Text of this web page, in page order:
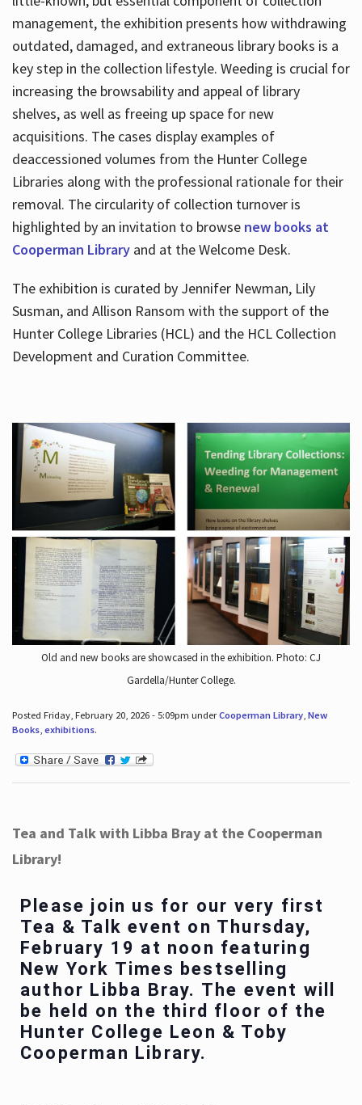
management, the exhibition presents how withdrawing
outdated, damaged, and extraneous library books is a
key step in the collection lifestyle. Weeding is crucial for
increasing the browsability and appeal of library
shelves, as well as freeing up space for new
acquisitions. The cases display examples of
deaccessioned volumes from the Hunter College
Libraries along with the professional rationale for their
removal. The circularity of collection turnover is
highlighted by an invitation to browse new books at
Cooperman Libraryand at the Welcome Desk.
The exhibition is curated by Jennifer Newman, Lily
Susman, and Allison Ransom with the support of the
Hunter College Libraries (HCL) and the HCL Collection
Development and Curation Committee.
Old and new books are showcased in the exhibition. Photo: CJ
Gardella/Hunter College.
Posted Friday, February 20, 2026 - 5:09pm underCooperman Library, New
Books, exhibitions.
Tea and Talk with Libba Bray at the Cooperman
Library!
Please join us for our very first
Tea & Talk event on Thursday,
February 19 at noon featuring
New York Times bestselling
author Libba Bray. The event will
be held on the third floor of the
Hunter College Leon & Toby
Cooperman Library.